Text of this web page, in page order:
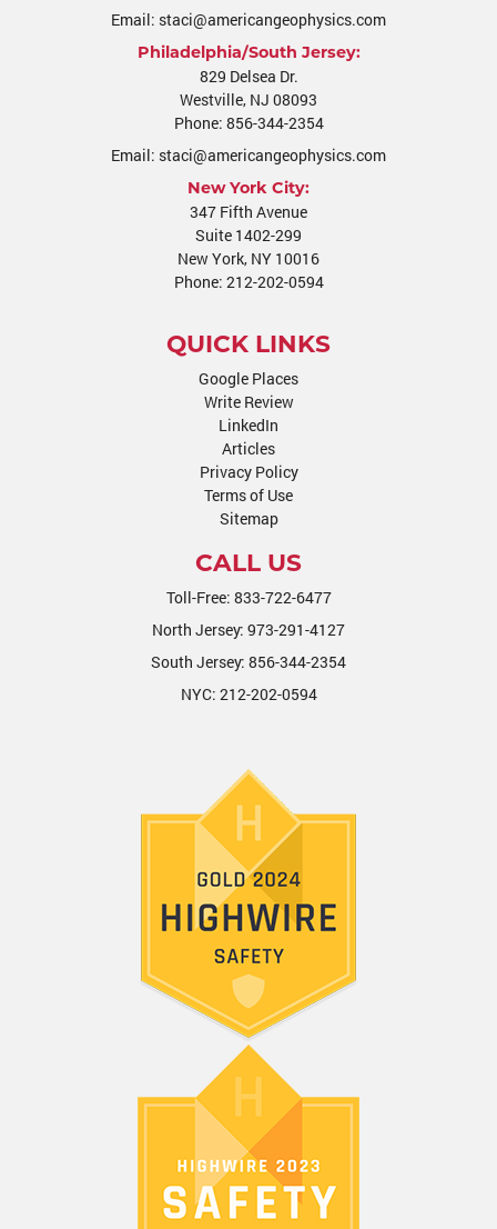
Email: staci@americangeophysics.com
Philadelphia/South Jersey:
829 Delsea Dr.
Westville, NJ 08093
Phone: 856-344-2354
Email: staci@americangeophysics.com
New York City:
347 Fifth Avenue
Suite 1402-299
New York, NY 10016
Phone: 212-202-0594
QUICK LINKS
Google Places
Write Review
LinkedIn
Articles
Privacy Policy
Terms of Use
Sitemap
CALL US
Toll-Free: 833-722-6477
North Jersey: 973-291-4127
South Jersey: 856-344-2354
NYC: 212-202-0594